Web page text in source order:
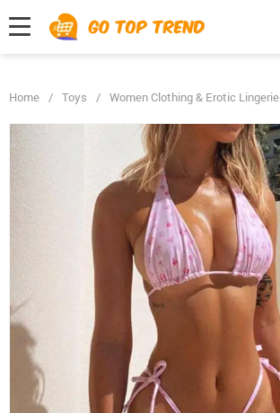
Home / Toys / Women Clothing & Erotic Lingerie